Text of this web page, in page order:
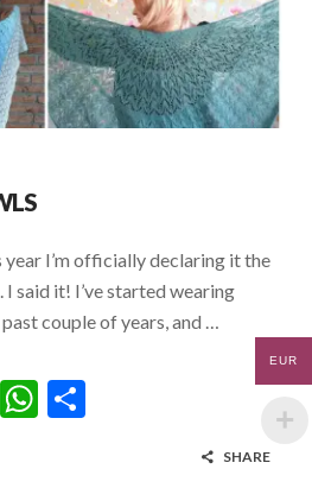
year I’m officially declaring it the
I said it! I’ve started wearing
couple of years, and …
F
W
SHARE
EUR